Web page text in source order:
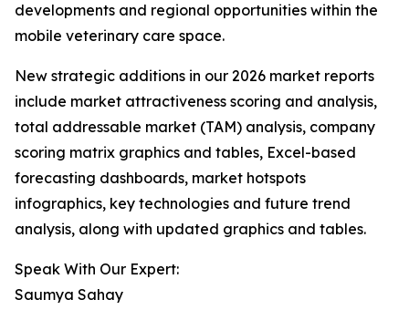
developments and regional opportunities within the
mobile veterinary care space.
New strategic additions in our 2026 market reports
include market attractiveness scoring and analysis,
total addressable market (TAM) analysis, company
scoring matrix graphics and tables, Excel-based
forecasting dashboards, market hotspots
infographics, key technologies and future trend
analysis, along with updated graphics and tables.
Speak With Our Expert:
Saumya Sahay